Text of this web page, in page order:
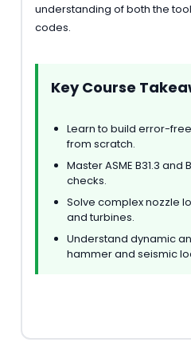
understanding of both the
codes.
Key Course
Learn to build error-
from scratch.
Master ASME B31.3 and
checks.
Solve complex nozzle
and turbines.
Understand dynamic
hammer and seismic